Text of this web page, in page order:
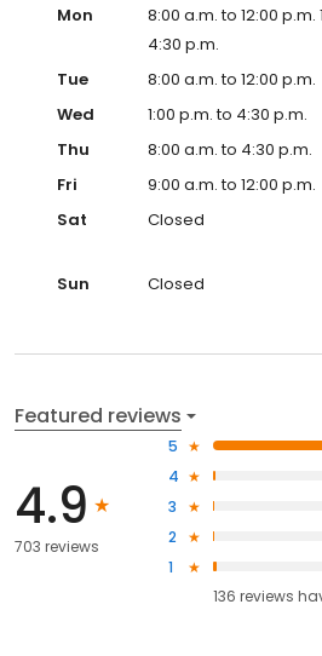
Mon
8:00 a.m. to 12:00 p.m.
4:30 p.m.
Tue
8:00 a.m. to 12:00 p.m.
Wed
1:00 p.m. to 4:30 p.m.
Thu
8:00 a.m. to 4:30 p.m.
Fri
9:00 a.m. to 12:00 p.m.
Sat
Closed
Sun
Closed
Featured reviews
4.9
703 reviews
5
4
3
2
1
136 reviews